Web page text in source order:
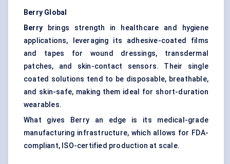
Berry Global
Berry brings strength in healthcare and hygiene
applications, leveraging its adhesive-coated films
and tapes for wound dressings, transdermal
patches, and skin-contact sensors. Their single
coated solutions tend to be disposable, breathable,
and skin-safe, making them ideal for short-duration
wearables.
What gives Berry an edge is its medical-grade
manufacturing infrastructure, which allows for FDA-
compliant, ISO-certified production at scale.